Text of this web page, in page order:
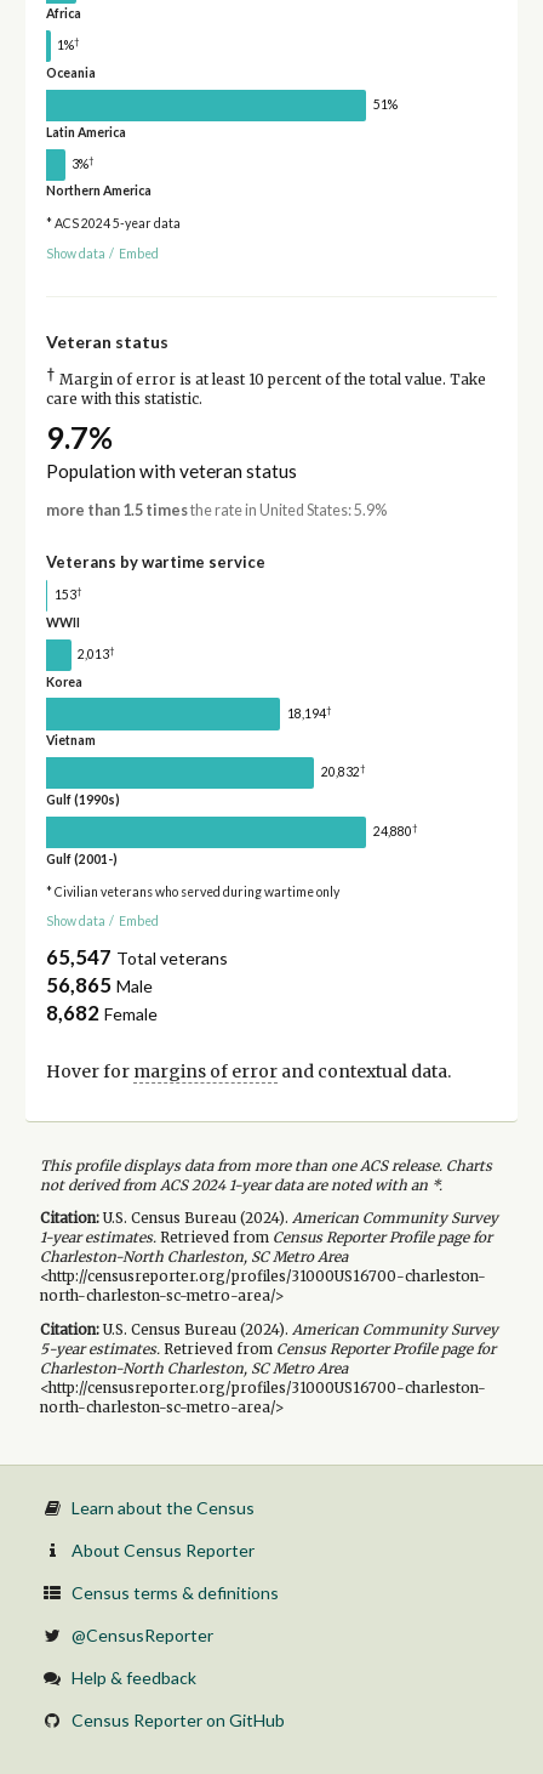
Africa
1%†
Oceania
51%
Latin America
3%†
Northern America
* ACS 2024 5-year data
Show data / Embed
Veteran status
† Margin of error is at least 10 percent of the total value. Take
care with this statistic.
9.7%
Population with veteran status
more than 1.5 timesthe rate in United States: 5.9%
Veterans by wartime service
153†
WWII
2,013†
Korea
18,194†
Vietnam
20,832†
Gulf (1990s)
24,880†
Gulf (2001-)
* Civilian veterans who served during wartime only
Show data / Embed
65,547 Total veterans
56,865 Male
8,682 Female
Hover for margins of errorand contextual data.
This profile displays data from more than one ACS release. Charts
not derived from ACS 2024 1-year data are noted with an *.
Citation:U.S. Census Bureau (2024). American Community Survey
1-yearestimates.Retrieved from Census Reporter Profile page for
Charleston-North Charleston, SC Metro Area
<http://censusreporter.org/profiles/31000US16700-charleston-
north-charleston-sc-metro-area/>
Citation:U.S. Census Bureau (2024). American Community Survey
5-yearestimates.Retrieved from Census Reporter Profile page for
Charleston-North Charleston, SC Metro Area
<http://censusreporter.org/profiles/31000US16700-charleston-
north-charleston-sc-metro-area/>
Learn about the Census
About Census Reporter
Census terms & definitions
@CensusReporter
Help & feedback
Census Reporter on GitHub